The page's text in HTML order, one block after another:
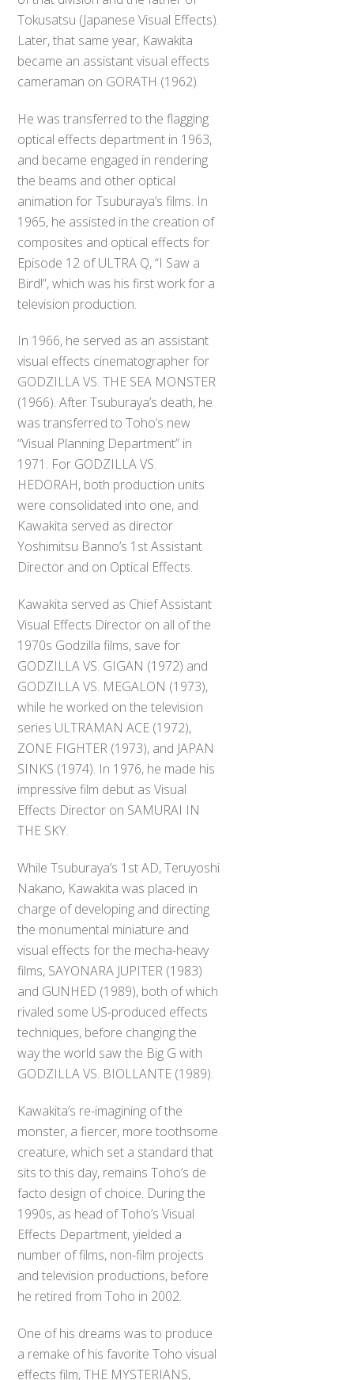
Tokusatsu (Japanese Visual Effects).
Later, that same year, Kawakita
became an assistant visual effects
cameraman on GORATH (1962).
He was transferred to the flagging
optical effects department in 1963,
and became engaged in rendering
the beams and other optical
animation for Tsuburaya’s films. In
1965, he assisted in the creation of
composites and optical effects for
Episode 12 of ULTRA Q, “I Saw a
Bird!”, which was his first work for a
television production.
In 1966, he served as an assistant
visual effects cinematographer for
GODZILLA VS. THE SEA MONSTER
(1966). After Tsuburaya’s death, he
was transferred to Toho’s new
“Visual Planning Department” in
1971. For GODZILLA VS.
HEDORAH, both production units
were consolidated into one, and
Kawakita served as director
Yoshimitsu Banno’s 1st Assistant
Director and on Optical Effects.
Kawakita served as Chief Assistant
Visual Effects Director on all of the
1970s Godzilla films, save for
GODZILLA VS. GIGAN (1972) and
GODZILLA VS. MEGALON (1973),
while he worked on the television
series ULTRAMAN ACE (1972),
ZONE FIGHTER (1973), and JAPAN
SINKS (1974). In 1976, he made his
impressive film debut as Visual
Effects Director on SAMURAI IN
THE SKY.
While Tsuburaya’s 1st AD, Teruyoshi
Nakano, Kawakita was placed in
charge of developing and directing
the monumental miniature and
visual effects for the mecha-heavy
films, SAYONARA JUPITER (1983)
and GUNHED (1989), both of which
rivaled some US-produced effects
techniques, before changing the
way the world saw the Big G with
GODZILLA VS. BIOLLANTE (1989).
Kawakita’s re-imagining of the
monster, a fiercer, more toothsome
creature, which set a standard that
sits to this day, remains Toho’s de
facto design of choice. During the
1990s, as head of Toho’s Visual
Effects Department, yielded a
number of films, non-film projects
and television productions, before
he retired from Toho in 2002.
One of his dreams was to produce
a remake of his favorite Toho visual
effects film, THE MYSTERIANS,